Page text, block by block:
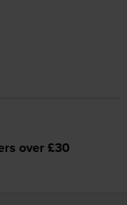
over £30